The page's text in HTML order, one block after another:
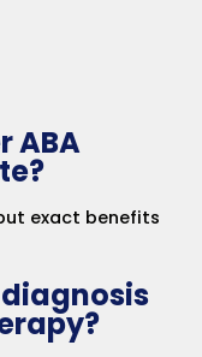
ABA
exact benefits